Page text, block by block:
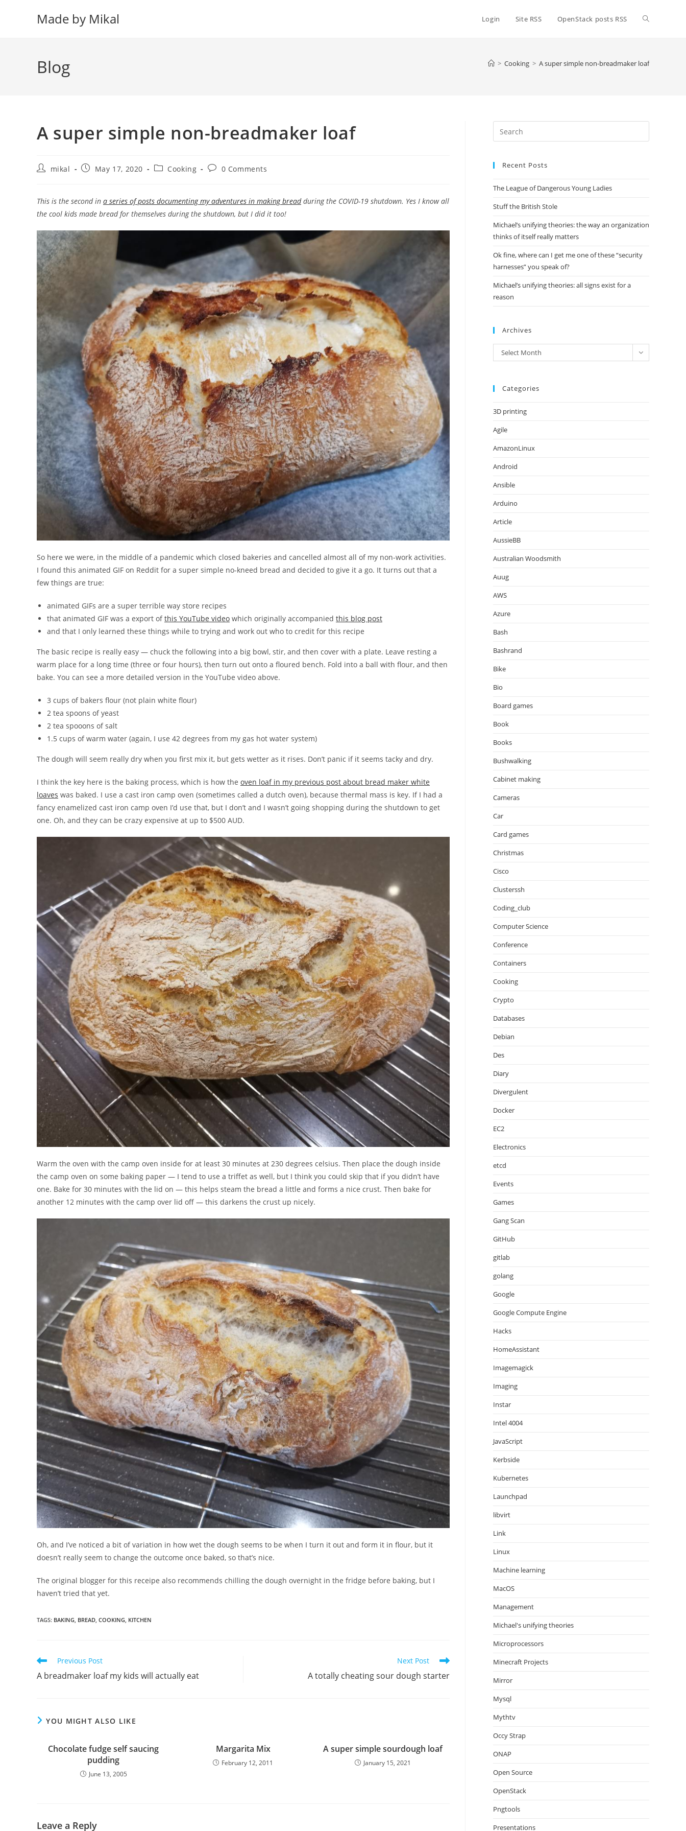
Made by Mikal Login Site RSS OpenStack posts RSS Toggle
Blog > Cooking > A super simple non-breadmaker loaf
A super simple non-breadmaker loaf
Postmikal
PostMay 17, 2020
PostCooking
Post0 Comments
This is the second in a series of posts documenting my adventures in making breadduring the COVID-19 shutdown. Yes I know all
the cool kids made bread for themselves during the shutdown, but I did it too!
So here we were, in the middle of a pandemic which closed bakeries and cancelled almost all of my non-work activities.
I found this animated GIF on Reddit for a super simple no-kneed bread and decided to give it a go. It turns out that a
few things are true:
animated GIFs are a super terrible way store recipes
that animated GIF was a export ofthis YouTube video which originally accompanied this blog post
and that I only learned these things while to trying and work out who to credit for this recipe
The basic recipe is really easy — chuck the following into a big bowl, stir, and then cover with a plate. Leave resting a
warm place for a long time (three or four hours), then turn out onto a floured bench. Fold into a ball with flour, and then
bake. You can see a more detailed version in the YouTube video above.
3 cups of bakers flour (not plain white flour)
2 tea spoons of yeast
2 tea spooons of salt
1.5 cups of warm water (again, I use 42 degrees from my gas hot water system)
The dough will seem really dry when you first mix it, but gets wetter as it rises. Don’t panic if it seems tacky and dry.
I think the key here is the baking process, which is how the oven loaf in my previous post about bread maker white
loaves was baked. I use a cast iron camp oven (sometimes called a dutch oven), because thermal mass is key. If I had a
fancy enamelized cast iron camp oven I’d use that, but I don’t and I wasn’t going shopping during the shutdown to get
one. Oh, and they can be crazy expensive at up to $500 AUD.
Warm the oven with the camp oven inside for at least 30 minutes at 230 degrees celsius. Then place the dough inside
the camp oven on some baking paper — I tend to use a triffet as well, but I think you could skip that if you didn’t have
one. Bake for 30 minutes with the lid on — this helps steam the bread a little and forms a nice crust. Then bake for
another 12 minutes with the camp over lid off — this darkens the crust up nicely.
Oh, and I’ve noticed a bit of variation in how wet the dough seems to be when I turn it out and form it in flour, but it
doesn’t really seem to change the outcome once baked, so that’s nice.
The original blogger for this receipe also recommends chilling the dough overnight in the fridge before baking, but I
haven’t tried that yet.
TAGS: BAKING, BREAD, COOKING, KITCHEN
Read
more
articles
Previous Post
A breadmaker loaf my kids will actually eat
Next Post
A totally cheating sour dough starter
YOU MIGHT ALSO LIKE
Chocolate fudge self saucing
pudding
June 13, 2005
Margarita Mix
February 12, 2011
A super simple sourdough loaf
January 15, 2021
Leave a Reply
Escape
Recent Posts
The League of Dangerous Young Ladies
Stuff the British Stole
Michael’s unifying theories: the way an organization
thinks of itself really matters
Ok fine, where can I get me one of these “security
harnesses” you speak of?
Michael’s unifying theories: all signs exist for a
reason
Archives
Archives
Select Month
Categories
3D printing
Agile
AmazonLinux
Android
Ansible
Arduino
Article
AussieBB
Australian Woodsmith
Auug
AWS
Azure
Bash
Bashrand
Bike
Bio
Board games
Book
Books
Bushwalking
Cabinet making
Cameras
Car
Card games
Christmas
Cisco
Clusterssh
Coding_club
Computer Science
Conference
Containers
Cooking
Crypto
Databases
Debian
Des
Diary
Divergulent
Docker
EC2
Electronics
etcd
Events
Games
Gang Scan
GitHub
gitlab
golang
Google
Google Compute Engine
Hacks
HomeAssistant
Imagemagick
Imaging
Instar
Intel 4004
JavaScript
Kerbside
Kubernetes
Launchpad
libvirt
Link
Linux
Machine learning
MacOS
Management
Michael's unifying theories
Microprocessors
Minecraft Projects
Mirror
Mysql
Mythtv
Occy Strap
ONAP
Open Source
OpenStack
Pngtools
Presentations